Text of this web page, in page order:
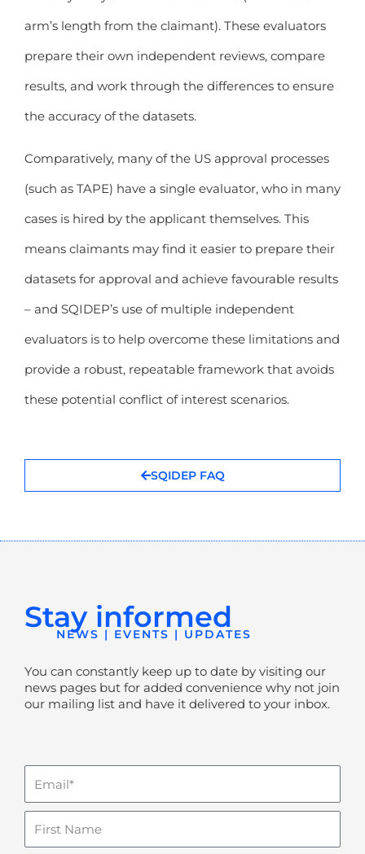
arm’s length from the claimant). These evaluators
prepare their own independent reviews, compare
results, and work through the differences to ensure
the accuracy of the datasets.
Comparatively, many of the US approval processes
(such as TAPE) have a single evaluator, who in many
cases is hired by the applicant themselves. This
means claimants may find it easier to prepare their
datasets for approval and achieve favourable results
– and SQIDEP’s use of multiple independent
evaluators is to help overcome these limitations and
provide a robust, repeatable framework that avoids
these potential conflict of interest scenarios.
SQIDEP FAQ
Stay informed
NEWS | EVENTS | UPDATES
You can constantly keep up to date by visiting our
news pages but for added convenience why not join
our mailing list and have it delivered to your inbox.
Name